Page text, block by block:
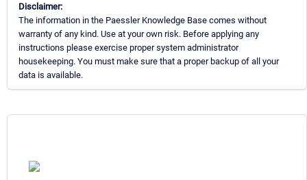
Disclaimer:
The information in the Paessler Knowledge Base comes without
warranty of any kind. Use at your own risk. Before applying any
instructions please exercise proper system administrator
housekeeping. You must make sure that a proper backup of all your
data is available.